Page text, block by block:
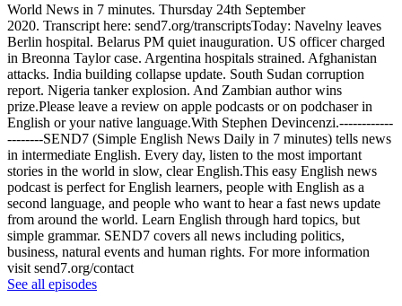
World News in 7 minutes. Thursday 24th September
2020. Transcript here: send7.org/transcriptsToday: Navelny leaves
Berlin hospital. Belarus PM quiet inauguration. US officer charged
in Breonna Taylor case. Argentina hospitals strained. Afghanistan
attacks. India building collapse update. South Sudan corruption
report. Nigeria tanker explosion. And Zambian author wins
prize.Please leave a review on apple podcasts or on podchaser in
English or your native language.With Stephen Devincenzi.------------
--------SEND7 (Simple English News Daily in 7 minutes) tells news
in intermediate English. Every day, listen to the most important
stories in the world in slow, clear English.This easy English news
podcast is perfect for English learners, people with English as a
second language, and people who want to hear a fast news update
from around the world. Learn English through hard topics, but
simple grammar. SEND7 covers all news including politics,
business, natural events and human rights. For more information
visit send7.org/contact
See all episodes